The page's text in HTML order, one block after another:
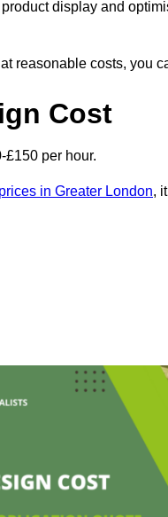
display and
reasonable costs, you
Cost
£150 per hour.
in Greater London,